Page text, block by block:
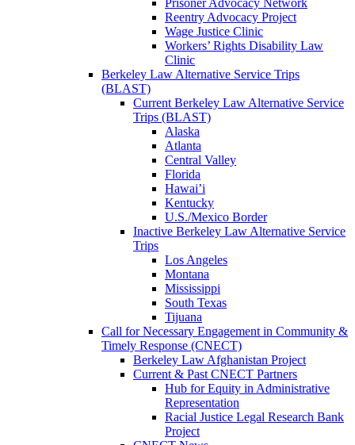
Prisoner Advocacy Network
Reentry Advocacy Project
Wage Justice Clinic
Workers’ Rights Disability Law
Clinic
Berkeley Law Alternative Service Trips
(BLAST)
Current Berkeley Law Alternative Service
Trips (BLAST)
Alaska
Atlanta
Central Valley
Florida
Hawai’i
Kentucky
U.S./Mexico Border
Inactive Berkeley Law Alternative Service
Trips
Los Angeles
Montana
Mississippi
South Texas
Tijuana
Call for Necessary Engagement in Community &
Timely Response (CNECT)
Berkeley Law Afghanistan Project
Current & Past CNECT Partners
Hub for Equity in Administrative
Representation
Racial Justice Legal Research Bank
Project